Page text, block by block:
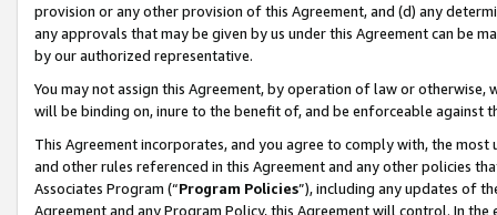
provision or any other provision of this Agreement, and (d) any
any approvals that may be given by us under this Agreement can be
by our authorized representative.
You may not assign this Agreement, by operation of law or
will be binding on, inure to the benefit of, and be enforceable against
This Agreement incorporates, and you agree to comply with, the
and other rules referenced in this Agreement and any other policies
Associates Program (“Program Policies”), including any updates of
Agreement and any Program Policy, this Agreement will control. In